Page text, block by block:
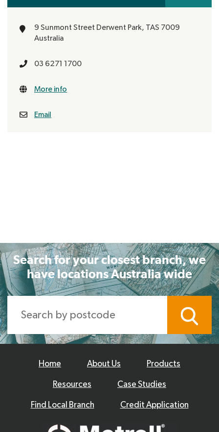
9 Sunmont Street Derwent Park, TAS 7009
Australia
03 6271 1700
More info
Email
Search for your closest branch, we
have locations Australia wide
Home About Us Products
Resources Case Studies
Find Local Branch Credit Application